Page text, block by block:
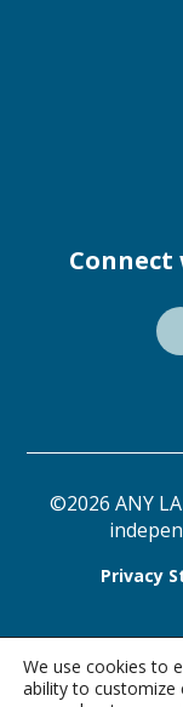
Connect
©2026 ANY
Privacy
We use cookies to
ability to customize